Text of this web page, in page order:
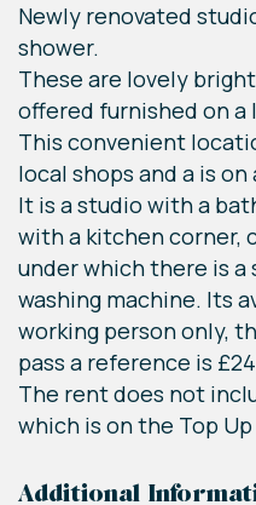
Newly renovated
shower.
These are lovely
offered furnished on a
This convenient
local shops and a is
It is a studio with a
with a kitchen corner,
under which there is a
washing machine. Its
working person only,
pass a reference is
The rent does not
which is on the Top Up
Additional